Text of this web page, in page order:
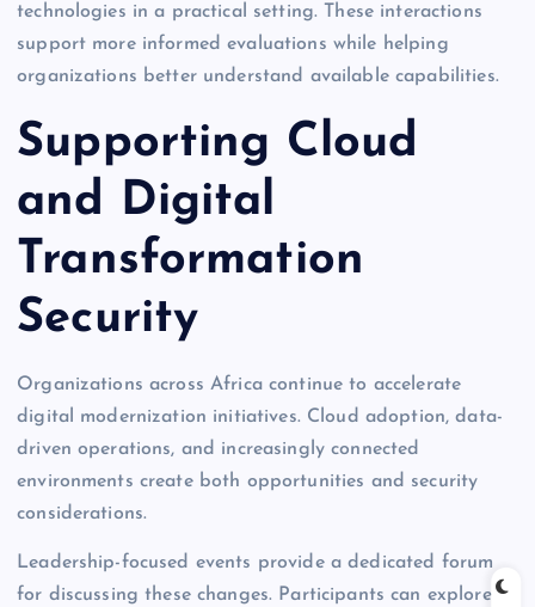
technologies in a practical setting. These interactions
support more informed evaluations while helping
organizations better understand available capabilities.
Supporting Cloud
and Digital
Transformation
Security
Organizations across Africa continue to accelerate
digital modernization initiatives. Cloud adoption, data-
driven operations, and increasingly connected
environments create both opportunities and security
considerations.
Leadership-focused events provide a dedicated forum
for discussing these changes. Participants can explore